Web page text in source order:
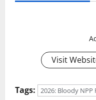
Visit
Tags: 2026: Bloody NPP